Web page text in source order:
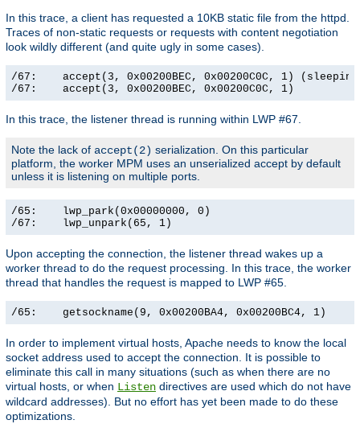
In this trace, a client has requested a 10KB static file from the httpd.
Traces of non-static requests or requests with content negotiation
look wildly different (and quite ugly in some cases).
/67:    accept(3, 0x00200BEC, 0x00200C0C, 1)
/67:    accept(3, 0x00200BEC, 0x00200C0C, 1)
In this trace, the listener thread is running within LWP #67.
Note the lack of accept(2) serialization. On this particular
platform, the worker MPM uses an unserialized accept by default
unless it is listening on multiple ports.
/65:    lwp_park(0x00000000, 0)
/67:    lwp_unpark(65, 1)
Upon accepting the connection, the listener thread wakes up a
worker thread to do the request processing. In this trace, the worker
thread that handles the request is mapped to LWP #65.
/65:    getsockname(9, 0x00200BA4, 0x00200BC4, 1)
In order to implement virtual hosts, Apache needs to know the local
socket address used to accept the connection. It is possible to
eliminate this call in many situations (such as when there are no
virtual hosts, or when Listen directives are used which do not have
wildcard addresses). But no effort has yet been made to do these
optimizations.